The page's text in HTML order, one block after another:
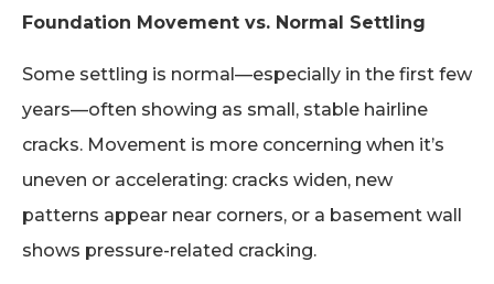
Foundation Movement vs. Normal Settling
Some settling is normal—especially in the first few
years—often showing as small, stable hairline
cracks. Movement is more concerning when it’s
uneven or accelerating: cracks widen, new
patterns appear near corners, or a basement wall
shows pressure-related cracking.